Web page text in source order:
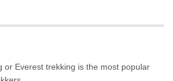
or Everest trekking is the most popular